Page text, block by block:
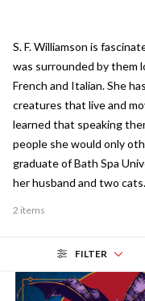
S. F. Williamson is
was surrounded by them
French and Italian. She
creatures that live and
learned that speaking
people she would only
graduate of Bath Spa
her husband and two cats.
2 items
FILTER